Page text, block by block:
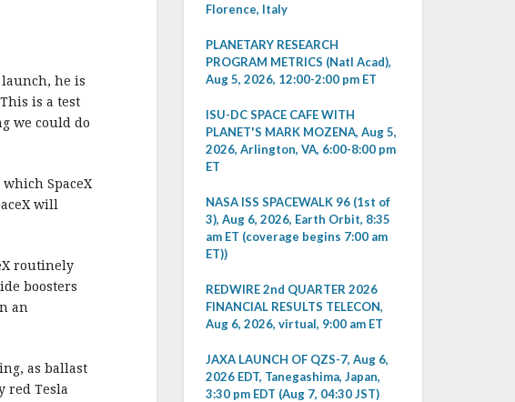
launch, he is
is a test
we could do
SpaceX
will
routinely
boosters
an
as ballast
red Tesla
Florence, Italy
PLANETARY RESEARCH
PROGRAM METRICS (Natl Acad),
Aug 5, 2026, 12:00-2:00 pm ET
ISU-DC SPACE CAFE WITH
PLANET'S MARK MOZENA, Aug 5,
2026, Arlington, VA, 6:00-8:00 pm
ET
NASA ISS SPACEWALK 96 (1st of
3), Aug 6, 2026, Earth Orbit, 8:35
am ET (coverage begins 7:00 am
ET))
REDWIRE 2nd QUARTER 2026
FINANCIAL RESULTS TELECON,
Aug 6, 2026, virtual, 9:00 am ET
JAXA LAUNCH OF QZS-7, Aug 6,
2026 EDT, Tanegashima, Japan,
3:30 pm EDT (Aug 7, 04:30 JST)